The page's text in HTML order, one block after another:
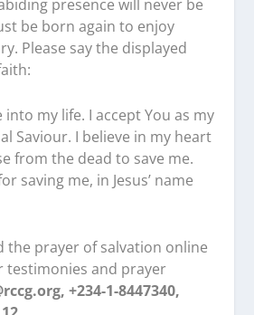
presence will never be
be born again to enjoy
Please say the displayed
into my life. I accept You as my
Saviour. I believe in my heart
from the dead to save me.
saving me, in Jesus’ name
the prayer of salvation online
testimonies and prayer
+234-1-8447340,